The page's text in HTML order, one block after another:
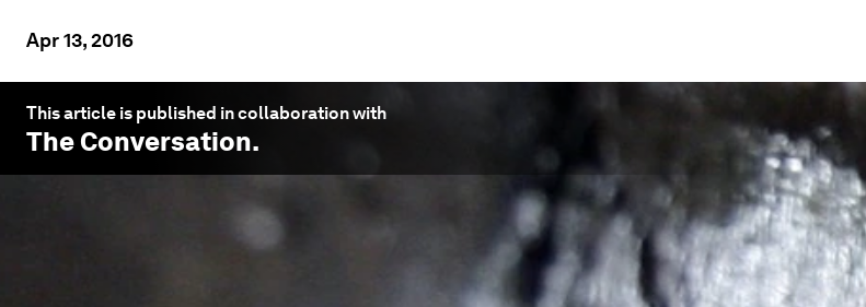
Apr 13, 2016
This article is published in collaboration with
The Conversation.